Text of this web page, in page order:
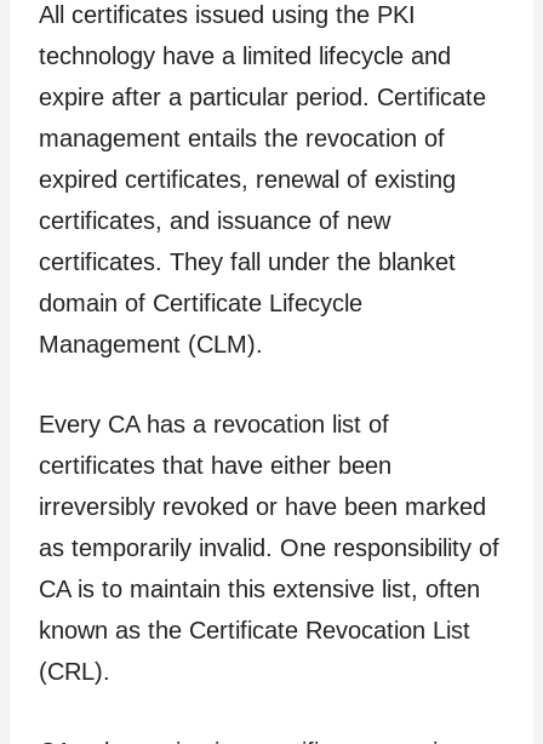
All certificates issued using the PKI
technology have a limited lifecycle and
expire after a particular period. Certificate
management entails the revocation of
expired certificates, renewal of existing
certificates, and issuance of new
certificates. They fall under the blanket
domain of Certificate Lifecycle
Management (CLM).
Every CA has a revocation list of
certificates that have either been
irreversibly revoked or have been marked
as temporarily invalid. One responsibility of
CA is to maintain this extensive list, often
known as the Certificate Revocation List
(CRL).